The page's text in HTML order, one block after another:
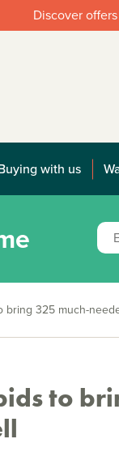
Discover
with us
bring 325 much-
to